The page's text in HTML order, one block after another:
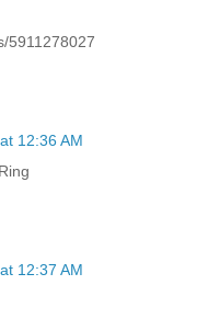
5911278027
12:36 AM
12:37 AM